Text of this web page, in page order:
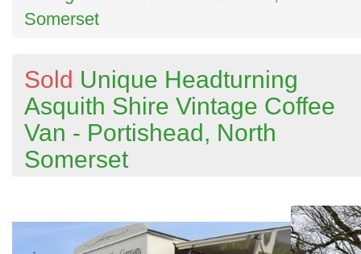
Somerset
Sold Unique Headturning
Asquith Shire Vintage Coffee
Van - Portishead, North
Somerset